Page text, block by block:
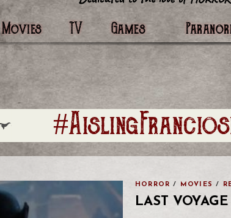
Movies TV Games
HORROR / MOVIES /
LAST